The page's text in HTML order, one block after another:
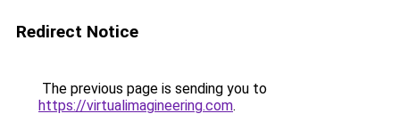
Redirect Notice
The previous page is sending you to
https://virtualimagineering.com.